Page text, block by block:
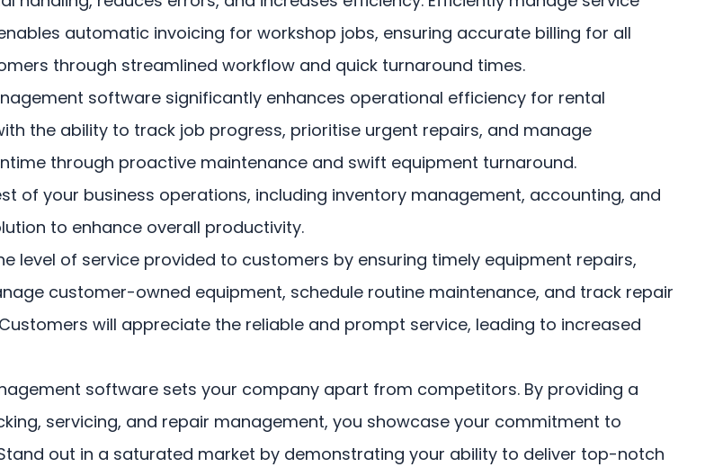
automatic invoicing for workshop jobs, ensuring accurate billing for all
through streamlined workflow and quick turnaround times.
software significantly enhances operational efficiency for rental
the ability to track job progress, prioritise urgent repairs, and manage
through proactive maintenance and swift equipment turnaround.
of your business operations, including inventory management, accounting, and
to enhance overall productivity.
level of service provided to customers by ensuring timely equipment repairs,
customer-owned equipment, schedule routine maintenance, and track repair
will appreciate the reliable and prompt service, leading to increased
software sets your company apart from competitors. By providing a
servicing, and repair management, you showcase your commitment to
out in a saturated market by demonstrating your ability to deliver top-notch